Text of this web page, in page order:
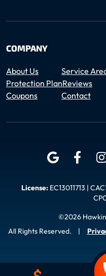
COMPANY
About Us
Service
Protection PlanReviews
Coupons
Contact
License: EC13011713 |
©2026
All Rights Reserved.
|